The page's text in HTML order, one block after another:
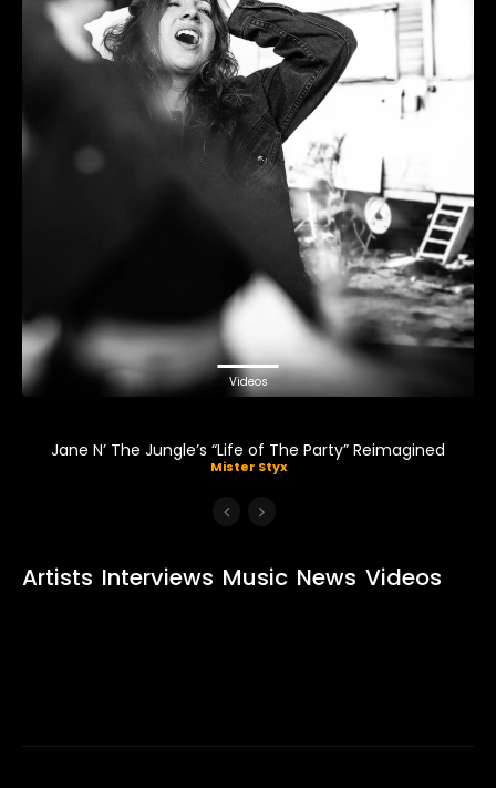
Videos
Jane N’ The Jungle’s “Life of The Party” Reimagined
Mister Styx
Artists Interviews Music News Videos